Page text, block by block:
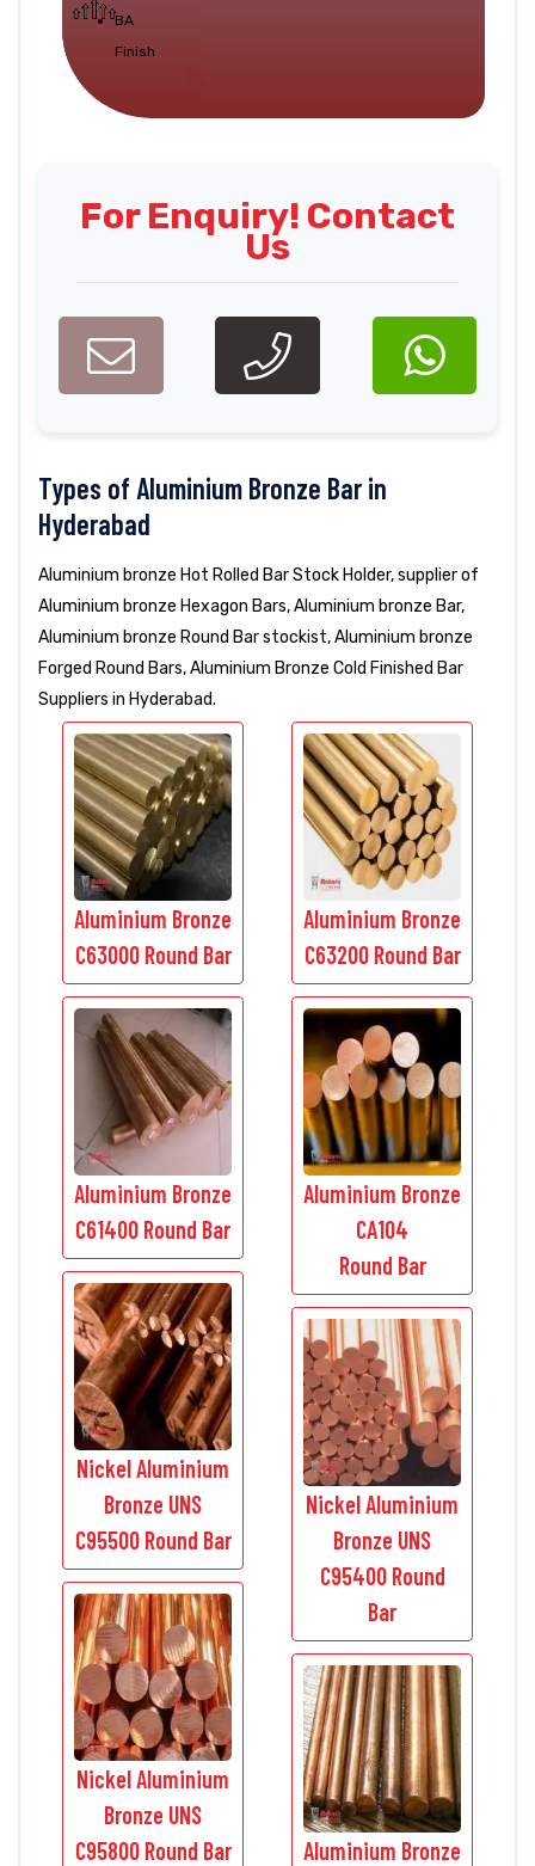
BA
Finish
For Enquiry! Contact
Us
Types of Aluminium Bronze Bar in
Hyderabad
Aluminium bronze Hot Rolled Bar Stock Holder, supplier of
Aluminium bronze Hexagon Bars, Aluminium bronze Bar,
Aluminium bronze Round Bar stockist, Aluminium bronze
Forged Round Bars, Aluminium Bronze Cold Finished Bar
Suppliers in Hyderabad.
Aluminium Bronze
C63000 Round Bar
Aluminium Bronze
C63200 Round Bar
Aluminium Bronze
C61400 Round Bar
Aluminium Bronze
CA104
Round Bar
Nickel Aluminium
Bronze UNS
C95500 Round Bar
Nickel Aluminium
Bronze UNS
C95400 Round
Bar
Nickel Aluminium
Bronze UNS
C95800 Round Bar
Aluminium Bronze